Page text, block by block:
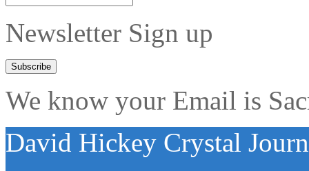
Newsletter Sign up
We know your Email is
David Hickey Crystal